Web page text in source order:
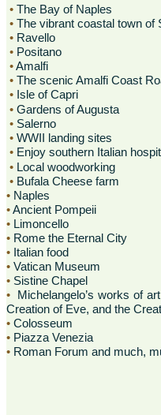
• The Bay of Naples
• The vibrant coastal town of
• Ravello
• Positano
•Amalfi
• The scenic Amalfi Coast
• Isle of Capri
• Gardens of Augusta
• Salerno
• WWII landing sites
• Enjoy southern Italian
• Local woodworking
• Bufala Cheese farm
• Naples
•Ancient Pompeii
• Limoncello
• Rome the Eternal City
• Italian food
• Vatican Museum
• Sistine Chapel
• Michelangelo’s works of
Creation of Eve, and the
• Colosseum
• Piazza Venezia
• Roman Forum and much,